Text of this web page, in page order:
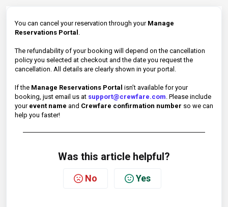
You can cancel your reservation through your Manage
Reservations Portal .
The refundability of your booking will depend on the cancellation
policy you selected at checkout and the date you request the
cancellation. All details are clearly shown in your portal.
If the Manage Reservations Portal isn’t available for your
booking, just email us at support@crewfare.com. Please include
your event name and Crewfare confirmation number so we can
help you faster!
Was this article helpful?
No Yes